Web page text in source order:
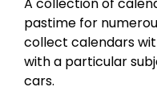
pastime for
collect calendars
with a particular
cars.